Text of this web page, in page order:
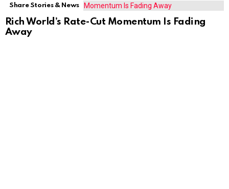
Share Stories & News
Rich World’s Rate-Cut Momentum Is Fading
Away